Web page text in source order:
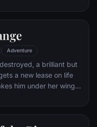
Adventure
a brilliant but
a new lease on life
him under her wing